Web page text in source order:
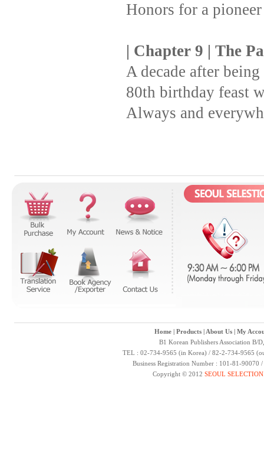
Honors for a
| Chapter 9 | The
A decade after
80th birthday feast
Always and
Home| Products| About Us| My
B1 Korean Publishers Association B/
TEL : 02-734-9565 (in Korea) / 82-2-734-9565
Business Registration Number : 101-81-
Copyright © 2012 SEOUL SELECTION